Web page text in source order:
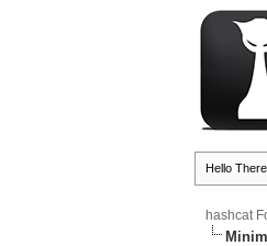
Hello
hashcat